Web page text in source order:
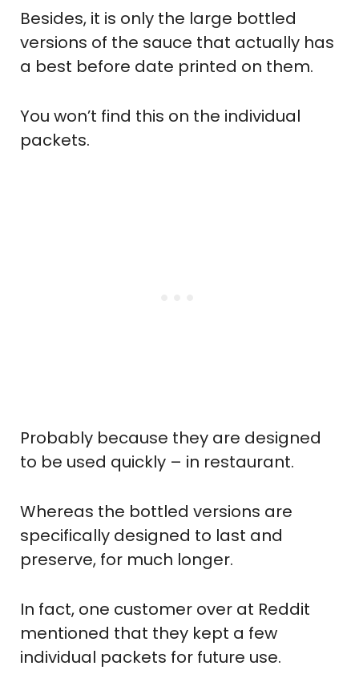
Besides, it is only the large bottled
versions of the sauce that actually has
a best before date printed on them.
You won’t find this on the individual
packets.
Probably because they are designed
to be used quickly – in restaurant.
Whereas the bottled versions are
specifically designed to last and
preserve, for much longer.
In fact, one customer over at Reddit
mentioned that they kept a few
individual packets for future use.